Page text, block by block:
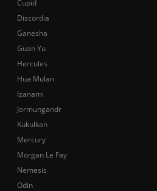
Cupid
Discordia
Ganesha
Guan Yu
Hercules
Hua Mulan
Izanami
Jormungandr
Kukulkan
Mercury
Morgan Le Fay
Nemesis
Odin